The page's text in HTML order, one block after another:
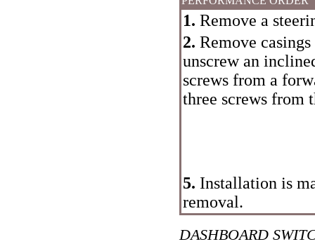
1. Remove a
2. Remove
unscrew an
screws from a
three screws from
5. Installation is
removal.
DASHBOARD